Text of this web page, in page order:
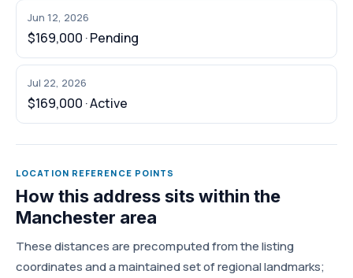
Jun 12, 2026
$169,000 · Pending
Jul 22, 2026
$169,000 · Active
LOCATION REFERENCE POINTS
How this address sits within the
Manchester area
These distances are precomputed from the listing
coordinates and a maintained set of regional landmarks;